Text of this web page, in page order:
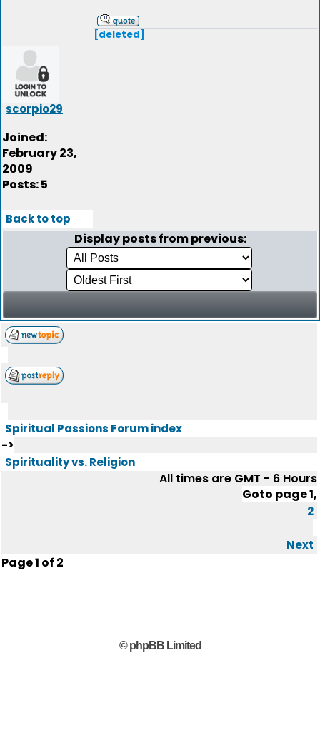
scorpio29
Joined:
February 23,
2009
Posts: 5
[deleted]
Back to top
Display posts from previous:
Spiritual Passions Forum index
->
Spirituality vs. Religion
All times are GMT - 6 Hours
Goto page1,
2
Next
Page1 of 2
© phpBB Limited